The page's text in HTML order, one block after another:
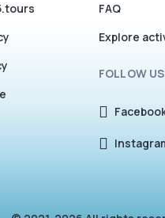
FAQ
Explore
FOLLOW US